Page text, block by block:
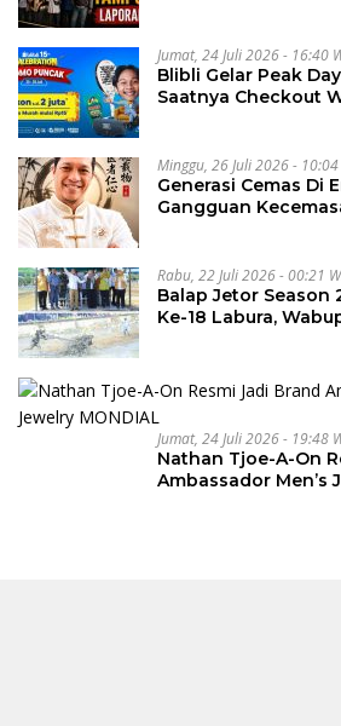
Jumat, 24 Juli 2026 - 16:40
Blibli Gelar Peak
Saatnya Checkout
Minggu, 26 Juli 2026 - 10:04
Generasi Cemas Di
Gangguan
Rabu, 22 Juli 2026 - 00:21
Balap Jetor Season
Ke-18 Labura,
Jumat, 24 Juli 2026 - 19:48
Nathan Tjoe-A-On
Ambassador Men’s